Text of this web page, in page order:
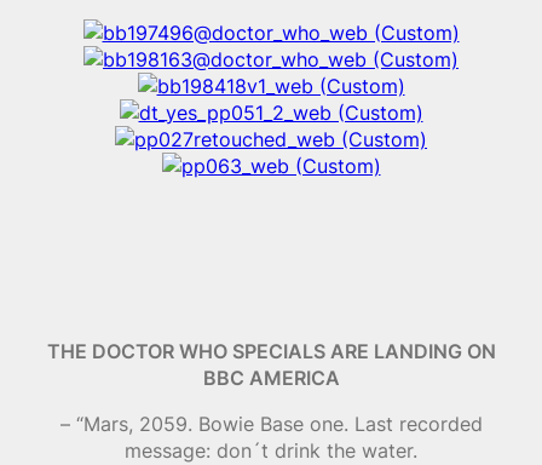
THE DOCTOR WHO SPECIALS ARE LANDING ON
BBC AMERICA
– “Mars, 2059. Bowie Base one. Last recorded
message: don´t drink the water.